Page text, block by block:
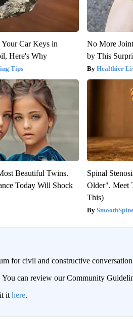
Car Keys in
Here's Why
Tips
No More
by This
Healthier
Beautiful Twins.
Today Will Shock
Spinal
Older". Meet
This)
for civil and constructive
You can review our Community
it here.